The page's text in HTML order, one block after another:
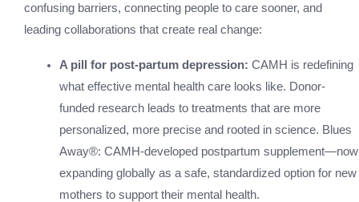
confusing barriers, connecting people to care sooner, and
leading collaborations that create real change:
A pill for post-partum depression: CAMH is redefining
what effective mental health care looks like. Donor-
funded research leads to treatments that are more
personalized, more precise and rooted in science. Blues
Away®: CAMH-developed postpartum supplement—now
expanding globally as a safe, standardized option for new
mothers to support their mental health.